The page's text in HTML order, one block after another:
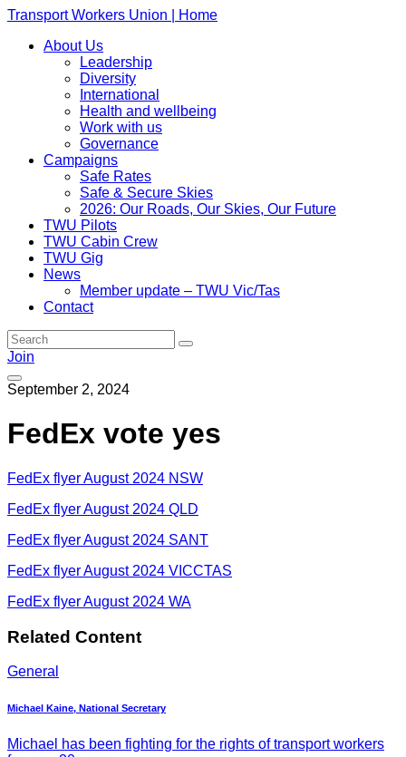
Transport Workers Union | Home
About Us
Leadership
Diversity
International
Health and wellbeing
Work with us
Governance
Campaigns
Safe Rates
Safe & Secure Skies
2026: Our Roads, Our Skies, Our Future
TWU Pilots
TWU Cabin Crew
TWU Gig
News
Member update – TWU Vic/Tas
Contact
Join
September 2, 2024
FedEx vote yes
FedEx flyer August 2024 NSW
FedEx flyer August 2024 QLD
FedEx flyer August 2024 SANT
FedEx flyer August 2024 VICCTAS
FedEx flyer August 2024 WA
Related Content
General
Michael Kaine, National Secretary
Michael has been fighting for the rights of transport workers